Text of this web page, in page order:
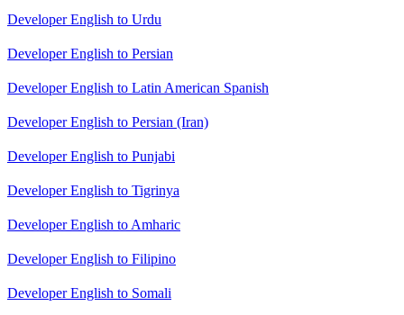
Developer English to Urdu
Developer English to Persian
Developer English to Latin American Spanish
Developer English to Persian (Iran)
Developer English to Punjabi
Developer English to Tigrinya
Developer English to Amharic
Developer English to Filipino
Developer English to Somali